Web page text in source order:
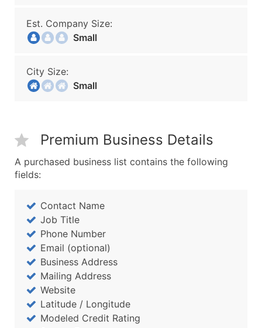
Est. Company Size:
Small
City Size:
Small
Premium Business Details
A purchased business list contains the following
fields:
Contact Name
Job Title
Phone Number
Email (optional)
Business Address
Mailing Address
Website
Latitude / Longitude
Modeled Credit Rating